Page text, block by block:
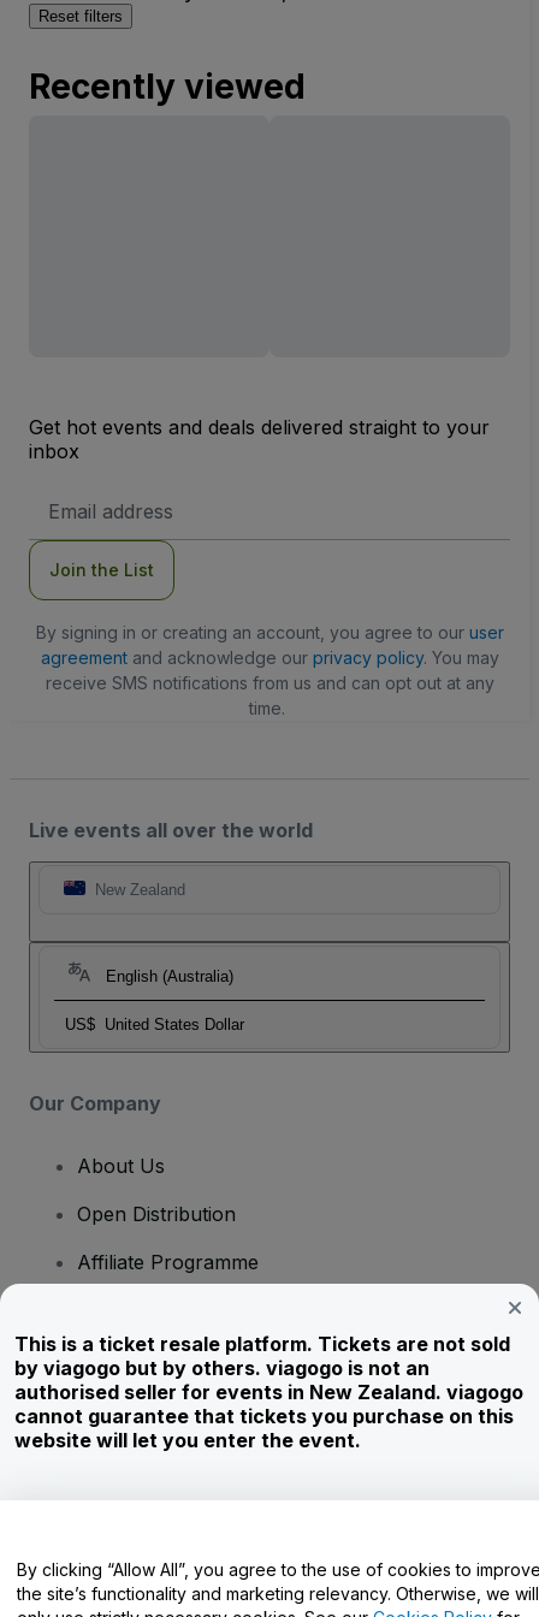
Reset filters
Recently viewed
Get hot events and deals delivered straight to your
inbox
Address
Join the List
By signing in or creating an account, you agree to our user
agreementand acknowledge our privacy policy. You may
receive SMS notifications from us and can opt out at any
time.
Live events all over the world
New Zealand
English (Australia)
US$ United States Dollar
Our Company
About Us
Open Distribution
Affiliate Programme
Corporate Service
Newsroom
Careers
Help Centre / Contact Us
This is a ticket resale platform. Tickets are not sold
by viagogo but by others. viagogo is not an
authorised seller for events in New Zealand. viagogo
cannot guarantee that tickets you purchase on this
website will let you enter the event.
By clicking “Allow All”, you agree to the use of cookies to
the site’s functionality and marketing relevancy. Otherwise, we will